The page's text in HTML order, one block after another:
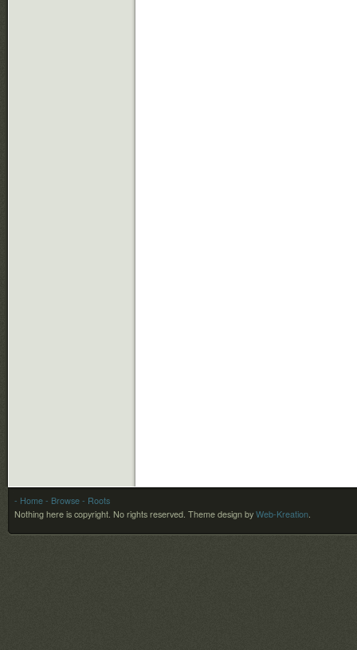
- Home - Browse - Roots
Nothing here is copyright. No rights reserved. Theme design by Web-Kreation.